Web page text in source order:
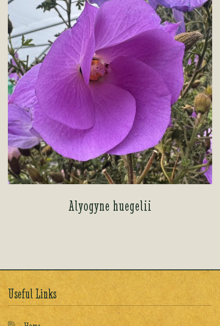
Alyogyne huegelii
Useful Links